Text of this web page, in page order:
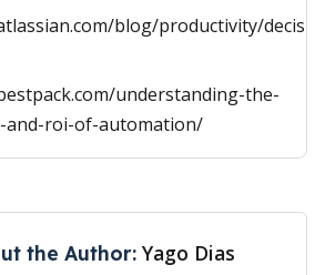
blog/productivity/
understanding-the-
and-roi-of-automation/
the Author: Yago Dias